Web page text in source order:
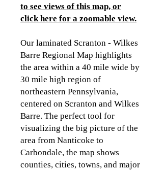
to see views of this map, or
click here for a zoomable view.
Our laminated Scranton - Wilkes
Barre Regional Map highlights
the area within a 40 mile wide by
30 mile high region of
northeastern Pennsylvania,
centered on Scranton and Wilkes
Barre. The perfect tool for
visualizing the big picture of the
area from Nanticoke to
Carbondale, the map shows
counties, cities, towns, and major